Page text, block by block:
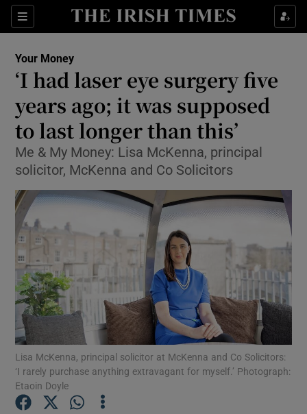
Sections
Show Food sub sections
Show Life & Style sub sections
Show Culture sub sections
Show Environment sub sections
Show Science sub sections
Your Money
‘I had laser eye surgery five
years ago; it was supposed
to last longer than this’
Me & My Money: Lisa McKenna, principal
solicitor, McKenna and Co Solicitors
Lisa McKenna, principal solicitor at McKenna and Co Solicitors:
‘I rarely purchase anything extravagant for myself.’ Photograph:
Etaoin Doyle